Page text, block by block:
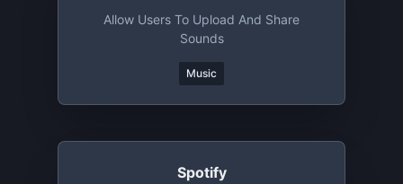
Allow Users To Upload And Share
Sounds
Music
Spotify